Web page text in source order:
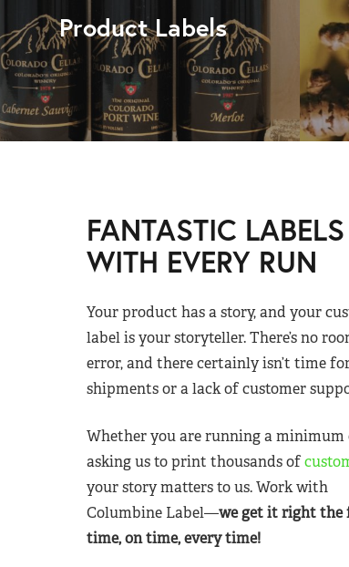
Product Labels
FANTASTIC LABELS
WITH EVERY RUN
Your product has a story, and your
label is your storyteller. There’s no
error, and there certainly isn’t time
shipments or a lack of customer
Whether you are running a minimum
asking us to print thousands of
your story matters to us. Work with
Columbine Label—we get it right the
time, on time, every time!